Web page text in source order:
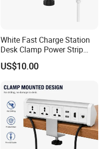
White Fast Charge Station
Desk Clamp Power Strip
with Pd 20W USB C Ports
Table Edge Mount Surge
Home Office Tabletop
US$10.00